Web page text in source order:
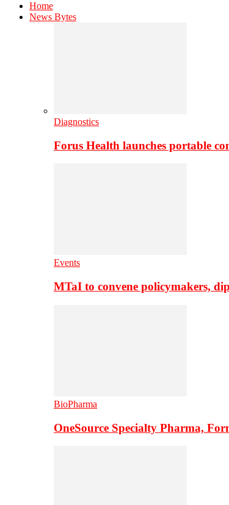
Home
News Bytes
Diagnostics
Forus Health launches portable
Events
MTaI to convene policymakers,
BioPharma
OneSource Specialty Pharma,